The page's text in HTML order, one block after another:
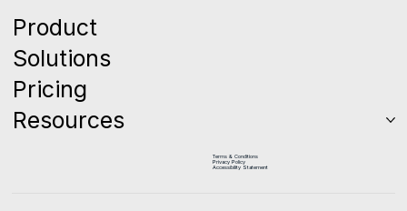
Product
Solutions
Pricing
Resources
Terms & Conditions
Privacy Policy
Accessibility Statement